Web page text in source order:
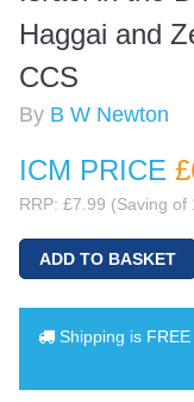
Haggai and
CCS
By B W Newton
ICM PRICE
RRP: £7.99 (Saving of
Shipping is FREE